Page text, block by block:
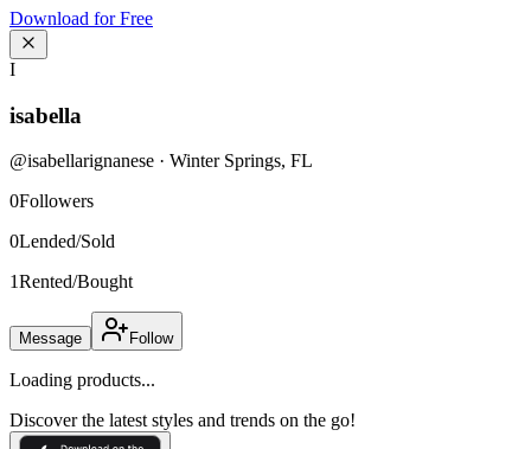
Download for Free
I
isabella
@isabellarignanese · Winter Springs, FL
0Followers
0Lended/Sold
1Rented/Bought
Message Follow
Loading products...
Discover the latest styles and trends on the go!